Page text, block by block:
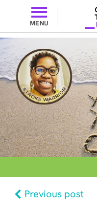
MENU
Previous post